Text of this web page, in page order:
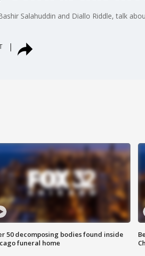
Salahuddin and Diallo Riddle, talk
50 decomposing bodies found inside
funeral home